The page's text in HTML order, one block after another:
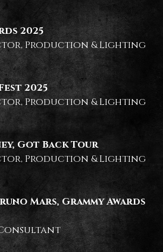
2025
Production & Lighting
2025
Production & Lighting
Got Back Tour
Production & Lighting
Mars, Grammy Awards